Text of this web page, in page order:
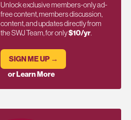
Unlock exclusive members-only ad-
free content, members discussion,
content, and updates directly from
the SWJ Team, for only$10/yr.
SIGN ME UP →
or Learn More